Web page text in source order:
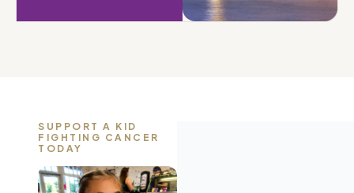
SUPPORT A KID
FIGHTING CANCER
TODAY